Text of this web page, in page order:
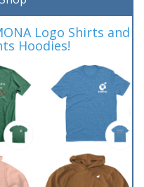
Logo Shirts and
Hoodies!